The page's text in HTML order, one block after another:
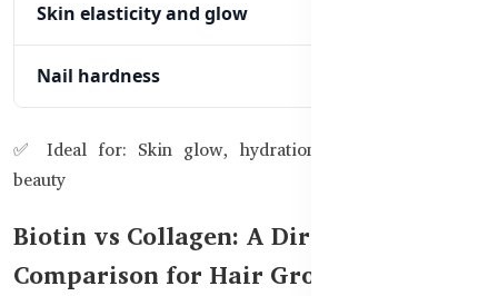
Skin elasticity and glow
Nail hardness
✅ Ideal for: Skin glow, hydration, anti-aging, overall
beauty
Biotin vs Collagen: A Direct
Comparison for Hair Growth